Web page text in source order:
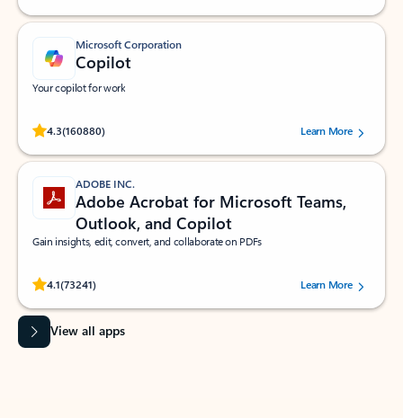
Microsoft Corporation
Copilot
Your copilot for work
4.3(160880)
Rated (#=ratingAverage#) stars out of 5 stars, by 160880 users.Learn More
ADOBE INC.
Adobe Acrobat for Microsoft Teams,
Outlook, and Copilot
Gain insights, edit, convert, and collaborate on PDFs
4.1(73241)
Rated (#=ratingAverage#) stars out of 5 stars, by 73241 users.Learn More
View all apps